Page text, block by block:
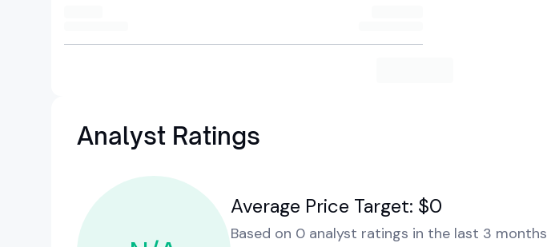
Analyst Ratings
Average Price Target: $0
Based on 0 analyst ratings in the last 3 months